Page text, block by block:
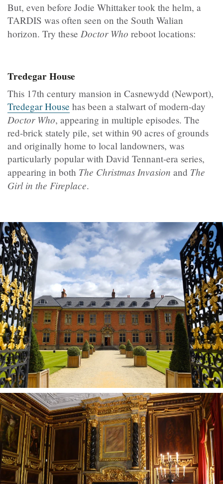
But, even before Jodie Whittaker took the helm, a
TARDIS was often seen on the South Walian
horizon. Try these Doctor Who reboot locations:
Tredegar House
This 17th century mansion in Casnewydd (Newport),
Tredegar House has been a stalwart of modern-day
Doctor Who, appearing in multiple episodes. The
red-brick stately pile, set within 90 acres of grounds
and originally home to local landowners, was
particularly popular with David Tennant-era series,
appearing in both The Christmas Invasion and The
Girl in the Fireplace.